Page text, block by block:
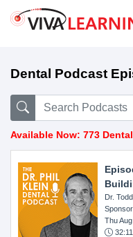
Dental Podcast
Available Now: 773
Dr.
Thu
32:11